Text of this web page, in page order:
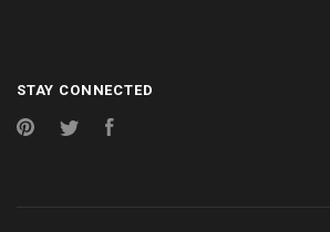
STAY CONNECTED
PinterestTwitter